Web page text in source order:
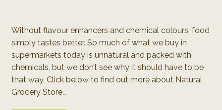
Without flavour enhancers and chemical colours, food
simply tastes better. So much of what we buy in
supermarkets today is unnatural and packed with
chemicals, but we don’t see why it should have to be
that way. Click below to find out more about Natural
Grocery Store…